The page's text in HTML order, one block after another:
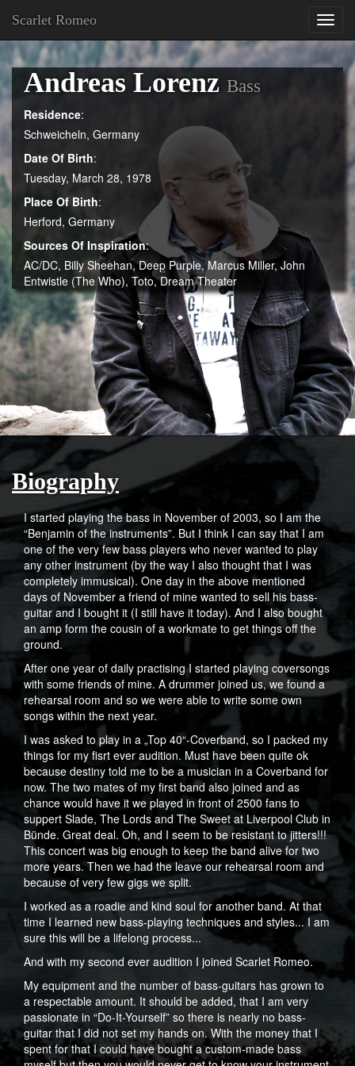
Scarlet Romeo
Andreas Lorenz Bass
Residence:
Schweicheln, Germany
Date Of Birth:
Tuesday, March 28, 1978
Place Of Birth:
Herford, Germany
Sources Of Inspiration:
AC/DC, Billy Sheehan, Deep Purple, Marcus Miller, John
Entwistle (The Who), Toto, Dream Theater
Biography
I started playing the bass in November of 2003, so I am the
“Benjamin of the instruments”. But I think I can say that I am
one of the very few bass players who never wanted to play
any other instrument (by the way I also thought that I was
completely immusical). One day in the above mentioned
days of November a friend of mine wanted to sell his bass-
guitar and I bought it (I still have it today). And I also bought
an amp form the cousin of a workmate to get things off the
ground.
After one year of daily practising I started playing coversongs
with some friends of mine. A drummer joined us, we found a
rehearsal room and so we were able to write some own
songs within the next year.
I was asked to play in a „Top 40“-Coverband, so I packed my
things for my fisrt ever audition. Must have been quite ok
because destiny told me to be a musician in a Coverband for
now. The two mates of my first band also joined and as
chance would have it we played in front of 2500 fans to
suppert Slade, The Lords and The Sweet at Liverpool Club in
Bünde. Great deal. Oh, and I seem to be resistant to jitters!!!
This concert was big enough to keep the band alive for two
more years. Then we had the leave our rehearsal room and
because of very few gigs we split.
I worked as a roadie and kind soul for another band. At that
time I learned new bass-playing techniques and styles... I am
sure this will be a lifelong process...
And with my second ever audition I joined Scarlet Romeo.
My equipment and the number of bass-guitars has grown to
a respectable amount. It should be added, that I am very
passionate in “Do-It-Yourself” so there is nearly no bass-
guitar that I did not set my hands on. With the money that I
spent for that I could have bought a custom-made bass